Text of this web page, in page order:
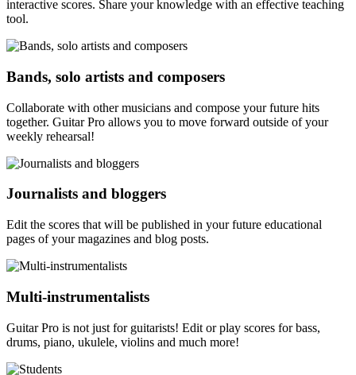
interactive scores. Share your knowledge with an effective teaching
tool.
Bands, solo artists and composers
Collaborate with other musicians and compose your future hits
together. Guitar Pro allows you to move forward outside of your
weekly rehearsal!
Journalists and bloggers
Edit the scores that will be published in your future educational
pages of your magazines and blog posts.
Multi-instrumentalists
Guitar Pro is not just for guitarists! Edit or play scores for bass,
drums, piano, ukulele, violins and much more!